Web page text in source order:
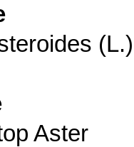
(L.)
Aster